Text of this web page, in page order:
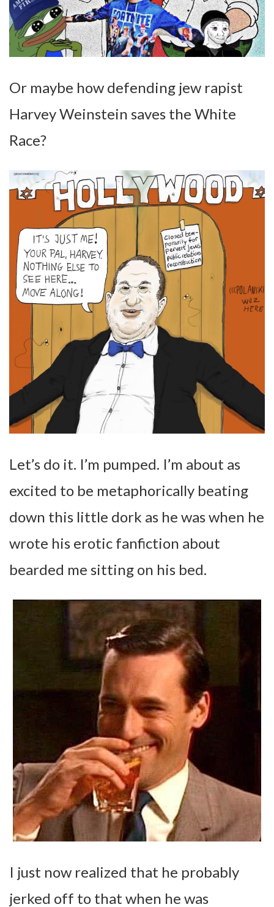
Or maybe how defending jew rapist
Harvey Weinstein saves the White
Race?
Let’s do it. I’m pumped. I’m about as
excited to be metaphorically beating
down this little dork as he was when he
wrote his erotic fanfiction about
bearded me sitting on his bed.
I just now realized that he probably
jerked off to that when he was